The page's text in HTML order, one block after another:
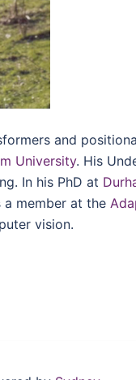
and
University. His
In his PhD at
member at the
vision.